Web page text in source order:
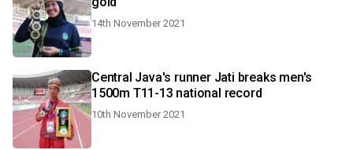
14th November 2021
Central Java's runner Jati breaks men's
1500m T11-13 national record
10th November 2021